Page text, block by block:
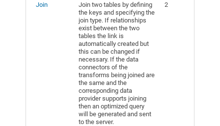
Join
Join two tables by defining
the keys and specifying the
join type. If relationships
exist between the two
tables the link is
automatically created but
this can be changed if
necessary. If the data
connectors of the
transforms being joined are
the same and the
corresponding data
provider supports joining
then an optimized query
will be generated and sent
to the server.
2